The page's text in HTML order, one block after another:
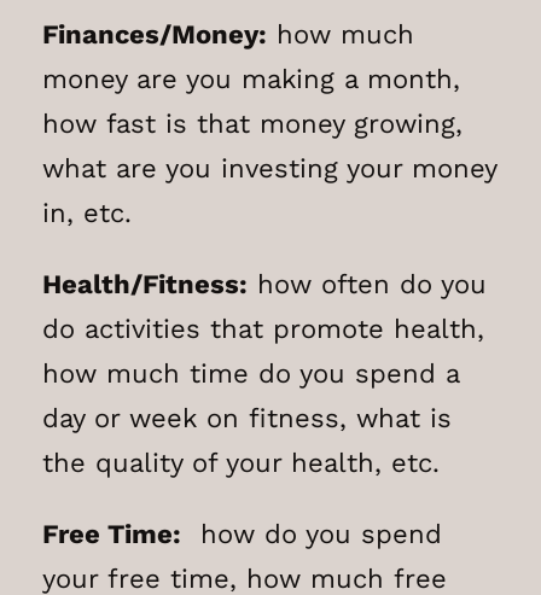
Finances/Money: how much
money are you making a month,
how fast is that money growing,
what are you investing your money
in, etc.
Health/Fitness: how often do you
do activities that promote health,
how much time do you spend a
day or week on fitness, what is
the quality of your health, etc.
Free Time: how do you spend
your free time, how much free